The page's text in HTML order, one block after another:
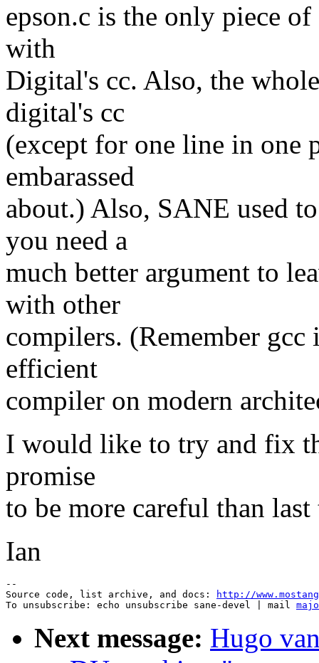
epson.c is the only piece
with
Digital's cc. Also, the
digital's cc
(except for one line in one
embarassed
about.) Also, SANE used
you need a
much better argument to
with other
compilers. (Remember gcc
efficient
compiler on modern
I would like to try and fix
promise
to be more careful than
Ian
--
Source code, list archive, and docs:
http://
To unsubscribe: echo unsubscribe sane-devel | mail
Next message: Hugo